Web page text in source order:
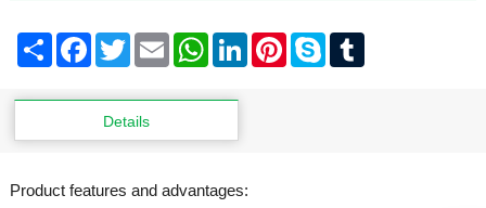
ShareFacebook
TwitterEmailWhatsApp
LinkedInPinterest
SkypeTumblr
Details
Product features and advantages: